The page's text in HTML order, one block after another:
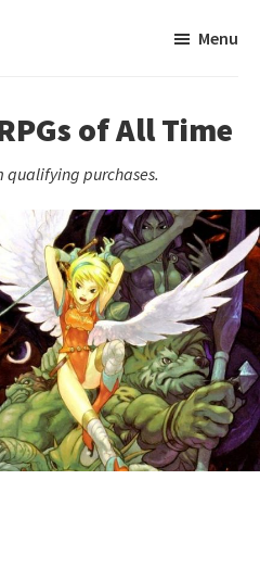
Menu
of All Time
qualifying purchases.